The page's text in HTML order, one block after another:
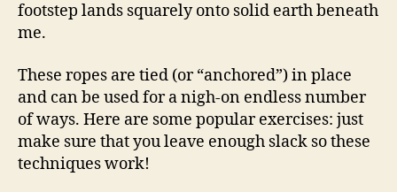
footstep lands squarely onto solid earth beneath
me.
These ropes are tied (or “anchored”) in place
and can be used for a nigh-on endless number
of ways. Here are some popular exercises: just
make sure that you leave enough slack so these
techniques work!